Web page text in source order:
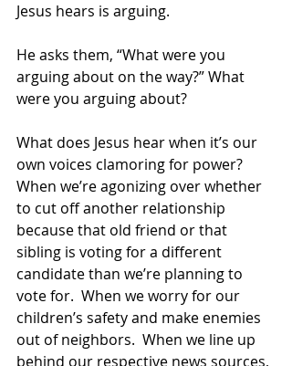
Jesus hears is arguing.
He asks them, “What were you
arguing about on the way?” What
were you arguing about?
What does Jesus hear when it’s our
own voices clamoring for power?
When we’re agonizing over whether
to cut off another relationship
because that old friend or that
sibling is voting for a different
candidate than we’re planning to
vote for.  When we worry for our
children’s safety and make enemies
out of neighbors.  When we line up
behind our respective news sources,